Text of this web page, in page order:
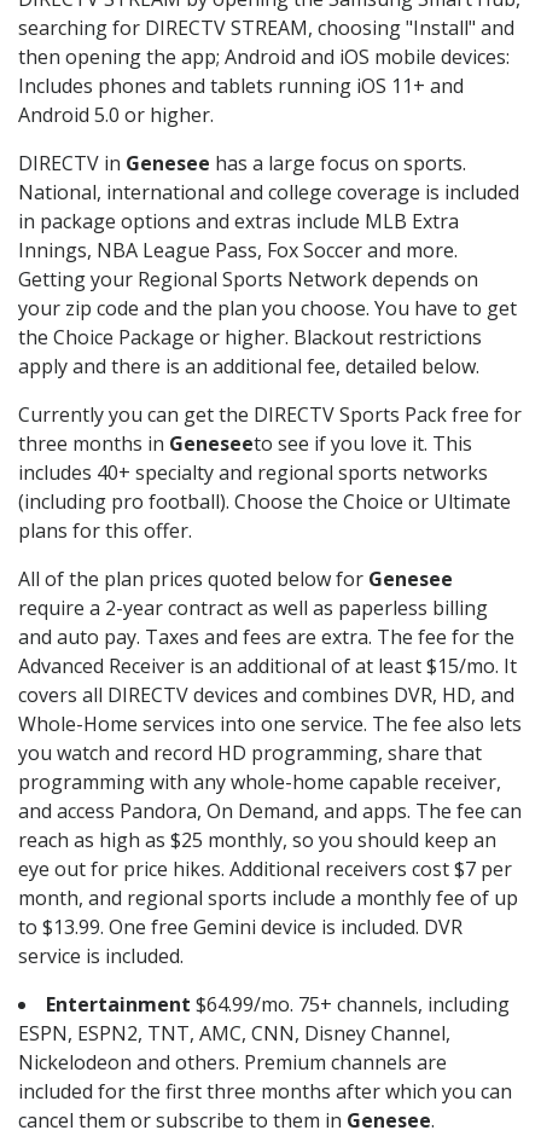
searching for DIRECTV STREAM, choosing "Install" and
then opening the app; Android and iOS mobile devices:
Includes phones and tablets running iOS 11+ and
Android 5.0 or higher.
DIRECTV in Genesee has a large focus on sports.
National, international and college coverage is included
in package options and extras include MLB Extra
Innings, NBA League Pass, Fox Soccer and more.
Getting your Regional Sports Network depends on
your zip code and the plan you choose. You have to get
the Choice Package or higher. Blackout restrictions
apply and there is an additional fee, detailed below.
Currently you can get the DIRECTV Sports Pack free for
three months in Geneseeto see if you love it. This
includes 40+ specialty and regional sports networks
(including pro football). Choose the Choice or Ultimate
plans for this offer.
All of the plan prices quoted below for Genesee
require a 2-year contract as well as paperless billing
and auto pay. Taxes and fees are extra. The fee for the
Advanced Receiver is an additional of at least $15/mo. It
covers all DIRECTV devices and combines DVR, HD, and
Whole-Home services into one service. The fee also lets
you watch and record HD programming, share that
programming with any whole-home capable receiver,
and access Pandora, On Demand, and apps. The fee can
reach as high as $25 monthly, so you should keep an
eye out for price hikes. Additional receivers cost $7 per
month, and regional sports include a monthly fee of up
to $13.99. One free Gemini device is included. DVR
service is included.
Entertainment $64.99/mo. 75+ channels, including
ESPN, ESPN2, TNT, AMC, CNN, Disney Channel,
Nickelodeon and others. Premium channels are
included for the first three months after which you can
cancel them or subscribe to them in Genesee.